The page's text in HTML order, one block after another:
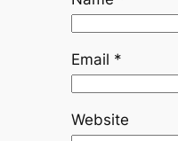
Email *
Website